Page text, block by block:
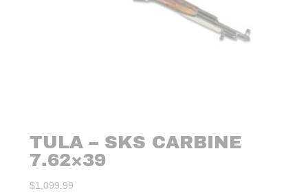
TULA – SKS CARBINE
7.62×39
$1,099.99